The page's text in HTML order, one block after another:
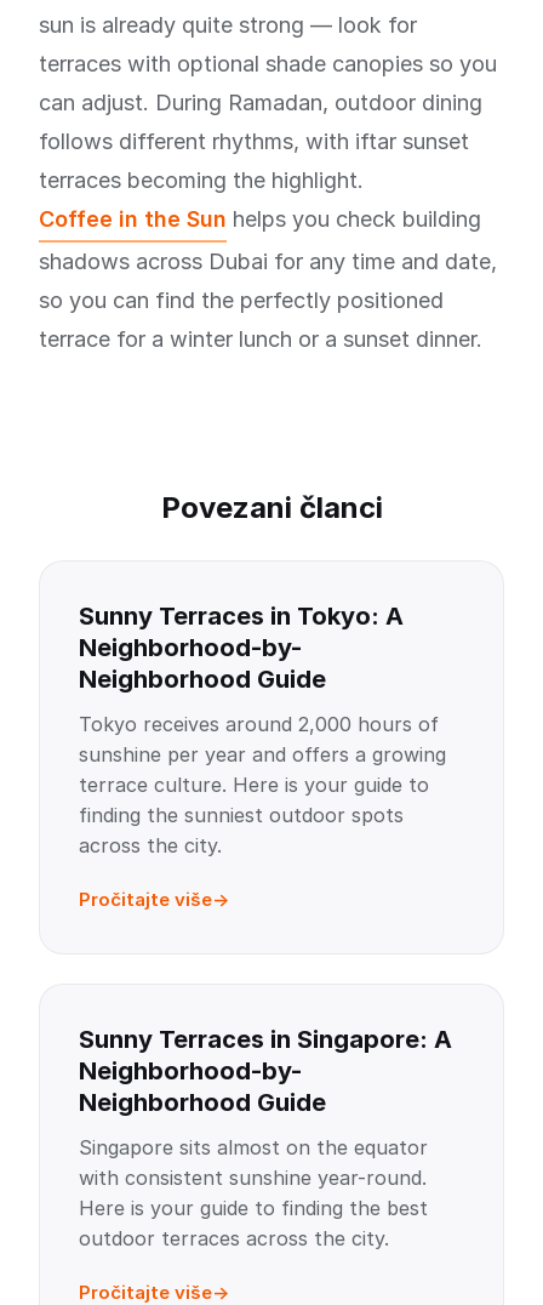
sun is already quite strong — look for
terraces with optional shade canopies so you
can adjust. During Ramadan, outdoor dining
follows different rhythms, with iftar sunset
terraces becoming the highlight.
Coffee in the Sun helps you check building
shadows across Dubai for any time and date,
so you can find the perfectly positioned
terrace for a winter lunch or a sunset dinner.
Povezani članci
Sunny Terraces in Tokyo: A
Neighborhood-by-
Neighborhood Guide
Tokyo receives around 2,000 hours of
sunshine per year and offers a growing
terrace culture. Here is your guide to
finding the sunniest outdoor spots
across the city.
Pročitajte više
Sunny Terraces in Singapore: A
Neighborhood-by-
Neighborhood Guide
Singapore sits almost on the equator
with consistent sunshine year-round.
Here is your guide to finding the best
outdoor terraces across the city.
Pročitajte više